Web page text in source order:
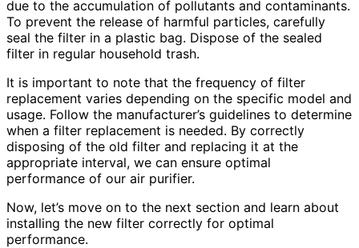
due to the accumulation of pollutants and contaminants.
To prevent the release of harmful particles, carefully
seal the filter in a plastic bag. Dispose of the sealed
filter in regular household trash.
It is important to note that the frequency of filter
replacement varies depending on the specific model and
usage. Follow the manufacturer’s guidelines to determine
when a filter replacement is needed. By correctly
disposing of the old filter and replacing it at the
appropriate interval, we can ensure optimal
performance of our air purifier.
Now, let’s move on to the next section and learn about
installing the new filter correctly for optimal
performance.